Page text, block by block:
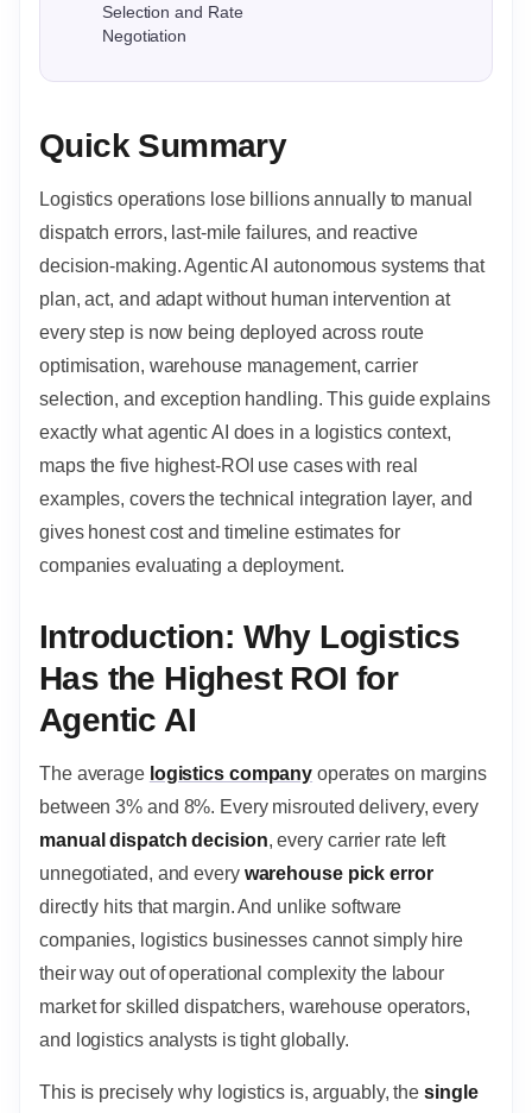
Selection and Rate
Negotiation
Quick Summary
Logistics operations lose billions annually to manual
dispatch errors, last-mile failures, and reactive
decision-making. Agentic AI autonomous systems that
plan, act, and adapt without human intervention at
every step is now being deployed across route
optimisation, warehouse management, carrier
selection, and exception handling. This guide explains
exactly what agentic AI does in a logistics context,
maps the five highest-ROI use cases with real
examples, covers the technical integration layer, and
gives honest cost and timeline estimates for
companies evaluating a deployment.
Introduction: Why Logistics
Has the Highest ROI for
Agentic AI
The average logistics company operates on margins
between 3% and 8%. Every misrouted delivery, every
manual dispatch decision, every carrier rate left
unnegotiated, and every warehouse pick error
directly hits that margin. And unlike software
companies, logistics businesses cannot simply hire
their way out of operational complexity the labour
market for skilled dispatchers, warehouse operators,
and logistics analysts is tight globally.
This is precisely why logistics is, arguably, the single